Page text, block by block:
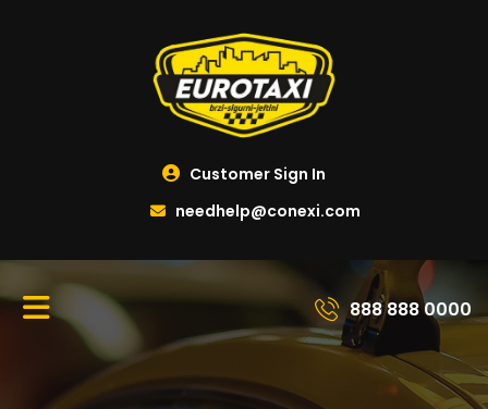
Customer Sign In
needhelp@conexi.com
888 888 0000